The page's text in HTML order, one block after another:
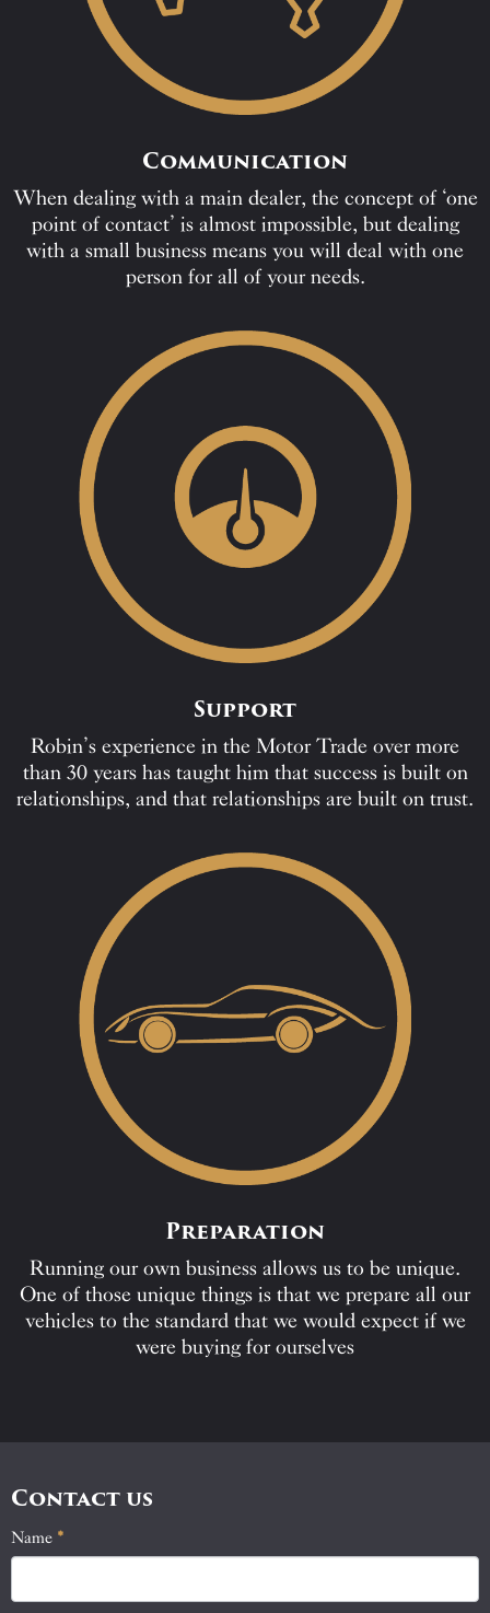
Communication
When dealing with a main dealer, the concept of ‘one
point of contact’ is almost impossible, but dealing
with a small business means you will deal with one
person for all of your needs.
Support
Robin’s experience in the Motor Trade over more
than 30 years has taught him that success is built on
relationships, and that relationships are built on trust.
Preparation
Running our own business allows us to be unique.
One of those unique things is that we prepare all our
vehicles to the standard that we would expect if we
were buying for ourselves
Contact us
Contact
Name *
If
you